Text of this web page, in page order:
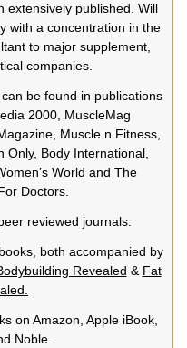
extensively published. Will
with a concentration in the
to major supplement,
companies.
be found in publications
2000, MuscleMag
Muscle n Fitness,
Only, Body International,
World and The
Doctors.
reviewed journals.
both accompanied by
Revealed & Fat
on Amazon, Apple iBook,
Noble.